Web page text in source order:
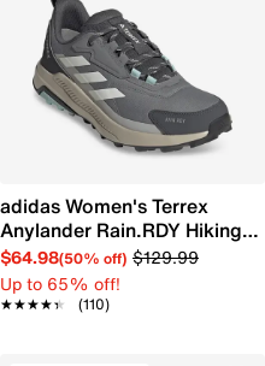
adidas Women's Terrex
Anylander Rain.RDY Hiking
Shoe
$64.98(50% off) $129.99
Up to 65% off!
★★★★★
★★★★★ (110)